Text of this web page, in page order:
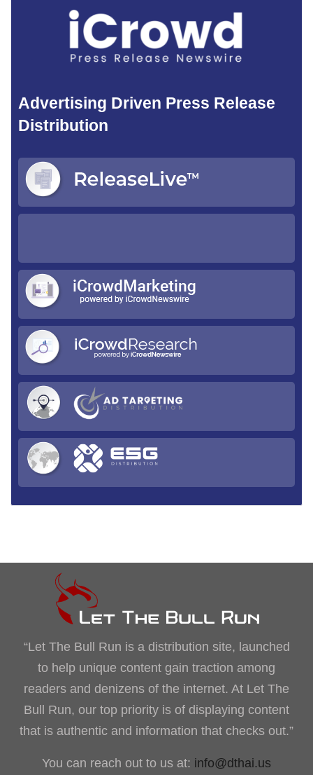
Advertising Driven Press Release
Distribution
“Let The Bull Run is a distribution site, launched
to help unique content gain traction among
readers and denizens of the internet. At Let The
Bull Run, our top priority is of displaying content
that is authentic and information that checks out.”
You can reach out to us at: info@dthai.us